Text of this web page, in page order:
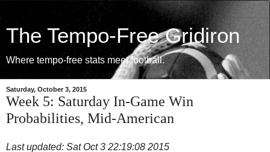
The Tempo-Free Gridiron
Where tempo-free stats meet football.
Saturday, October 3, 2015
Week 5: Saturday In-Game Win
Probabilities, Mid-American
Last updated: Sat Oct 3 22:19:08 2015